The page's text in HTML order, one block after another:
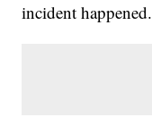
incident happened.